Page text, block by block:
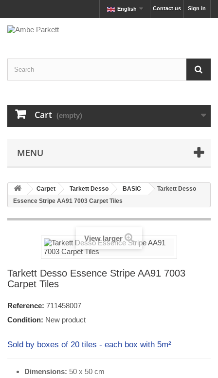
Sign in
Contact us
English
Cart (empty)
MENU
Carpet Tarkett Desso BASIC
Tarkett Desso
Essence Stripe AA91 7003 Carpet Tiles
View larger
Tarkett Desso Essence Stripe AA91 7003
Carpet Tiles
Reference: 711458007
Condition: New product
Sold by boxes of 20 tiles - each box with 5m²
Dimensions: 50 x 50 cm